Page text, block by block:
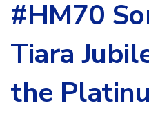
#HM70
Tiara
the